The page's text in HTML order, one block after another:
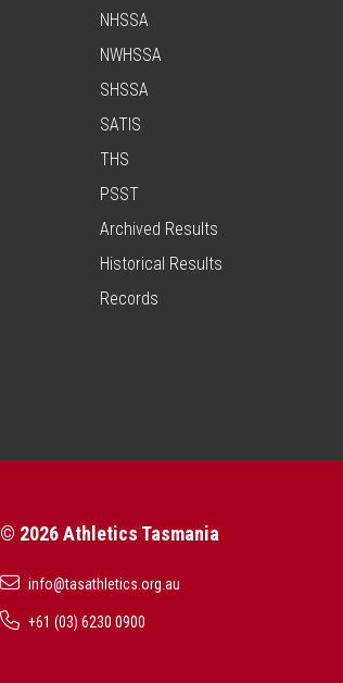
NHSSA
NWHSSA
SHSSA
SATIS
THS
PSST
Archived Results
Historical Results
Records
© 2026 Athletics Tasmania
info@tasathletics.org.au
+61 (03) 6230 0900